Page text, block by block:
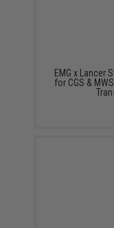
EMG x Lancer
for CGS &